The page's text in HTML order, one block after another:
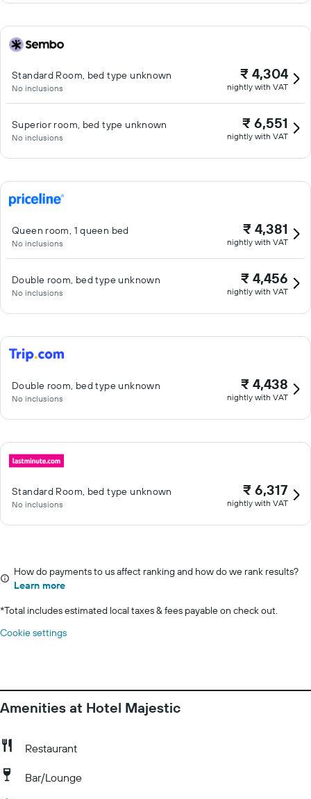
Standard Room, bed type unknown
No inclusions
₹ 4,304
nightly with VAT
Superior room, bed type unknown
No inclusions
₹ 6,551
nightly with VAT
Queen room, 1 queen bed
No inclusions
₹ 4,381
nightly with VAT
Double room, bed type unknown
No inclusions
₹ 4,456
nightly with VAT
Double room, bed type unknown
No inclusions
₹ 4,438
nightly with VAT
Standard Room, bed type unknown
No inclusions
₹ 6,317
nightly with VAT
How do payments to us affect ranking and how do we rank results?
Learn more
*Total includes estimated local taxes & fees payable on check out.
Cookie settings
Amenities at Hotel Majestic
Restaurant
Bar/Lounge